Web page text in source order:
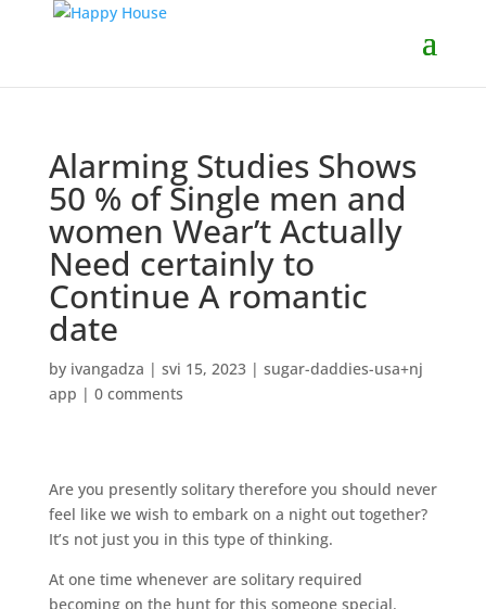
Alarming Studies Shows
50 % of Single men and
women Wear’t Actually
Need certainly to
Continue A romantic
date
by ivangadza | svi 15, 2023| sugar-daddies-usa+nj
app | 0 comments
Are you presently solitary therefore you should never
feel like we wish to embark on a night out together?
It’s not just you in this type of thinking.
At one time whenever are solitary required
becoming on the hunt for this someone special.